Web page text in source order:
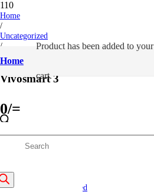
Home
Producthas been added to your
cart.
Home
/
Uncategorized
/
Vivosmart 3
Vivosmart 3
0/=
(Inclusive VAT)
SKU:
Categories:
Uncategorized